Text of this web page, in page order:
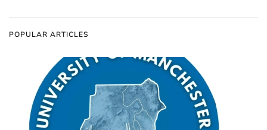
POPULAR ARTICLES